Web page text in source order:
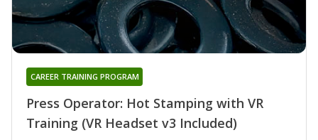
Press Operator: Hot Stamping with VR
Training (VR Headset v3 Included)
CAREER TRAINING PROGRAM